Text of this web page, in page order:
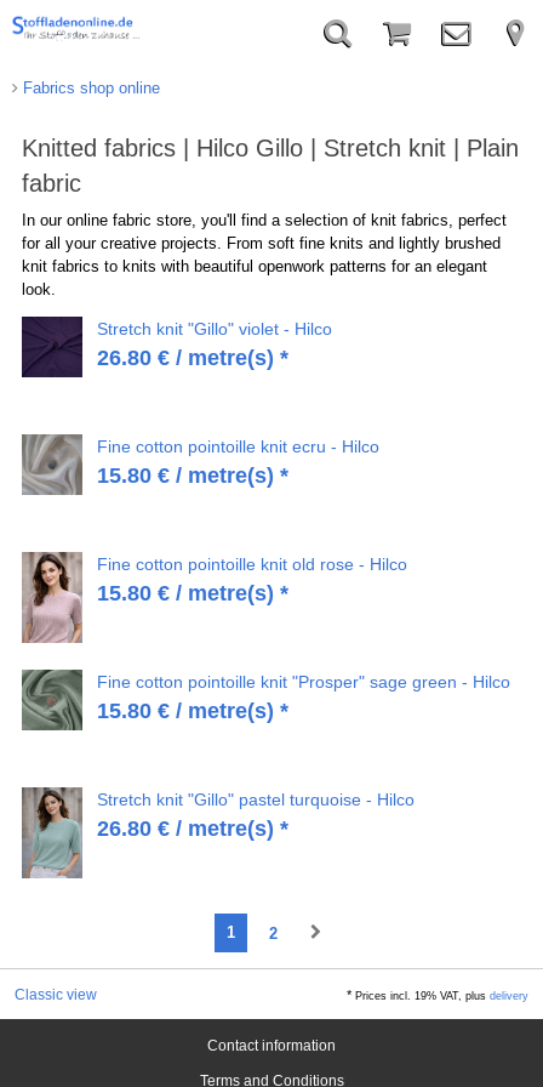
Fabrics shop online
Knitted fabrics | Hilco Gillo | Stretch knit | Plain
fabric
In our online fabric store, you'll find a selection of knit fabrics, perfect
for all your creative projects. From soft fine knits and lightly brushed
knit fabrics to knits with beautiful openwork patterns for an elegant
look.
Stretch knit "Gillo" violet - Hilco
26.80 €/ metre(s) *
Fine cotton pointoille knit ecru - Hilco
15.80 €/ metre(s) *
Fine cotton pointoille knit old rose - Hilco
15.80 €/ metre(s) *
Fine cotton pointoille knit "Prosper" sage green - Hilco
15.80 €/ metre(s) *
Stretch knit "Gillo" pastel turquoise - Hilco
26.80 €/ metre(s) *
1 2
Classic view *Prices incl. 19% VAT, plusdelivery
Contact information
Terms and Conditions